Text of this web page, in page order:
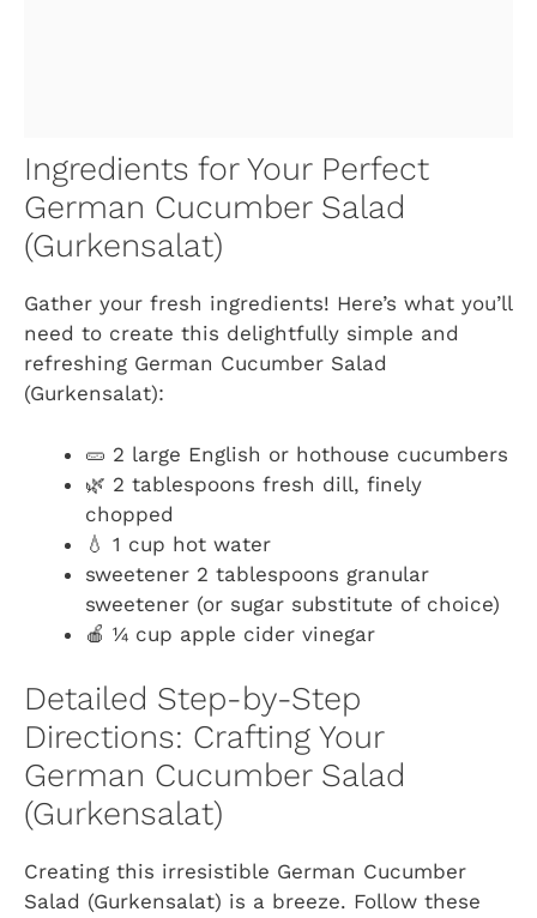
Ingredients for Your Perfect
German Cucumber Salad
(Gurkensalat)
Gather your fresh ingredients! Here’s what you’ll
need to create this delightfully simple and
refreshing German Cucumber Salad
(Gurkensalat):
🥒 2 large English or hothouse cucumbers
🌿 2 tablespoons fresh dill, finely
chopped
💧 1 cup hot water
sweetener 2 tablespoons granular
sweetener (or sugar substitute of choice)
🍎 ¼ cup apple cider vinegar
Detailed Step-by-Step
Directions: Crafting Your
German Cucumber Salad
(Gurkensalat)
Creating this irresistible German Cucumber
Salad (Gurkensalat) is a breeze. Follow these